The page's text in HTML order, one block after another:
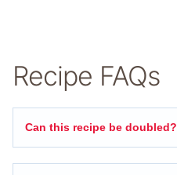
Recipe FAQs
Can this recipe be doubled?